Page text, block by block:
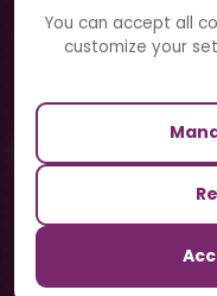
You can accept all
customize your
Blogs
Our Sister
TrackSchoolBus